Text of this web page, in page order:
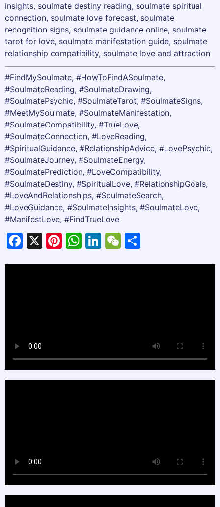
insights, soulmate destiny reading, soulmate spiritual
connection, soulmate love forecast, soulmate
recognition signs, soulmate guidance online, soulmate
tarot for love, soulmate manifestation guide, soulmate
relationship compatibility, soulmate love and attraction
#FindMySoulmate, #HowToFindASoulmate,
#SoulmateReading, #SoulmateDrawing,
#SoulmatePsychic, #SoulmateTarot, #SoulmateSigns,
#MeetMySoulmate, #SoulmateManifestation,
#SoulmateCompatibility, #TrueLove,
#SoulmateConnection, #LoveReading,
#SpiritualGuidance, #RelationshipAdvice, #LovePsychic,
#SoulmateJourney, #SoulmateEnergy,
#SoulmatePrediction, #LoveCompatibility,
#SoulmateDestiny, #SpiritualLove, #RelationshipGoals,
#LoveAndRelationships, #SoulmateSearch,
#LoveGuidance, #SoulmateInsights, #SoulmateLove,
#ManifestLove, #FindTrueLove
Facebook
X Pinterest
WhatsApp
LinkedIn
WeChat